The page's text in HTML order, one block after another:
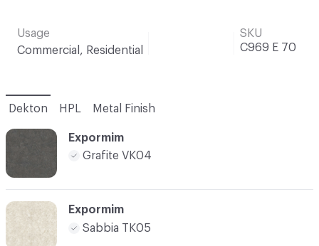
Usage
Commercial, Residential
SKU
C969 E 70
Dekton HPL Metal Finish
Expormim
Grafite VK04
Expormim
Sabbia TK05